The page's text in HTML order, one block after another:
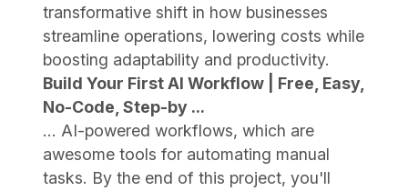
transformative shift in how businesses
streamline operations, lowering costs while
boosting adaptability and productivity.
Build Your First AI Workflow | Free, Easy,
No-Code, Step-by ...
... AI-powered workflows, which are
awesome tools for automating manual
tasks. By the end of this project, you'll